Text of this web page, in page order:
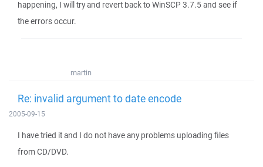
happening, I will try and revert back to WinSCP 3.7.5 and see if
the errors occur.
martin
Re: invalid argument to date encode
2005-09-15
I have tried it and I do not have any problems uploading files
from CD/DVD.